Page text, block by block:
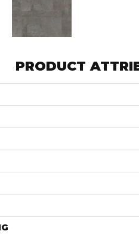
PRODUCT